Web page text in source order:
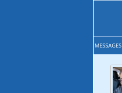
MESSAGES